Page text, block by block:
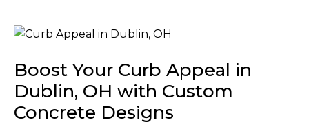
Boost Your Curb Appeal in
Dublin, OH with Custom
Concrete Designs
Boost
Curb
Appeal
in
Dublin,